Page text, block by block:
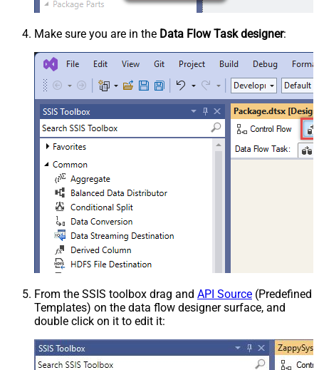
Make sure you are in the Data Flow Task designer:
From the SSIS toolbox drag and API Source (Predefined
Templates) on the data flow designer surface, and
double click on it to edit it: